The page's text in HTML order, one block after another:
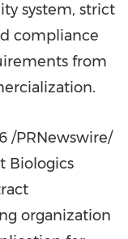
system, strict
compliance
from
/PRNewswire/
Biologics
organization